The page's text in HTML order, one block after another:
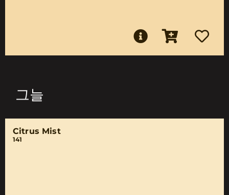
그늘
Citrus Mist
141